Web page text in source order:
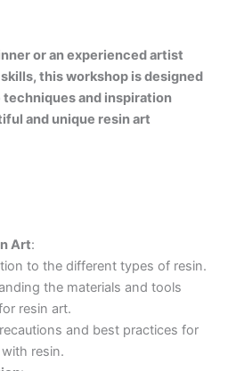
desired effects.
your workspace and materials.
and adding pigments and
to create layered,
smooth, glossy finish.
such as metallic
crystals to enhance your
and care for your finished